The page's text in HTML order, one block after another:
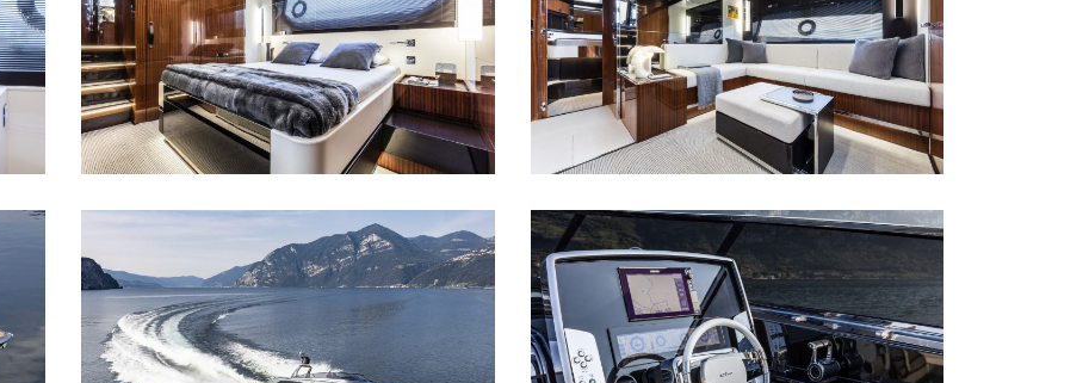
RIVA 56´ RIVALE
Riva 56´ Rivale
RIVA 56´ RIVALE
Riva 56´ Rivale
RIVA 56´ RIVALE
Riva 56´ Rivale
RIVA 56´ RIVALE
Riva 56´ Rivale